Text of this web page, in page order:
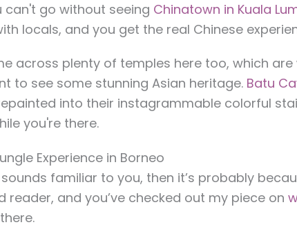
can't go without seeing Chinatown in Kuala
locals, and you get the real Chinese
across plenty of temples here too, which
to see some stunning Asian heritage. Batu
into their instagrammable colorful
you're there.
Experience in Borneo
familiar to you, then it’s probably
reader, and you’ve checked out my piece on
there.